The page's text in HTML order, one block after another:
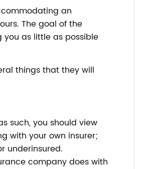
an
The goal of the
as little as possible
things that they will
such, you should view
with your own insurer;
underinsured.
company does with